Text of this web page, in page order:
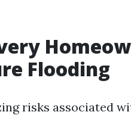
Flooding
risks associated